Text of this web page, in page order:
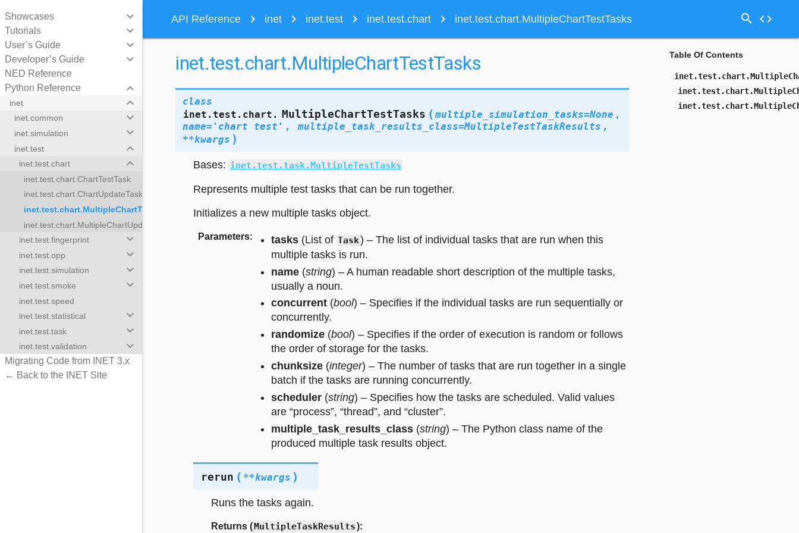
API Reference navigate_next inet navigate_next inet.test navigate_next inet.test.chart navigate_next inet.test.chart.MultipleChartTestTasks search code
Showcases keyboard_arrow_down
Tutorials keyboard_arrow_down
User’s Guide keyboard_arrow_down
Developer’s Guide keyboard_arrow_down
NED Reference
Python Reference
keyboard_arrow_down
inet keyboard_arrow_down
inet.common keyboard_arrow_down
inet.simulation keyboard_arrow_down
inet.test keyboard_arrow_down
inet.test.chart keyboard_arrow_down
inet.test.chart.ChartTestTask
inet.test.chart.ChartUpdateTask
inet.test.chart.MultipleChartTestTasks
inet.test.chart.MultipleChartUpdateTasks
inet.test.fingerprint
keyboard_arrow_down
inet.test.opp keyboard_arrow_down
inet.test.simulation keyboard_arrow_down
inet.test.smoke keyboard_arrow_down
inet.test.speed
inet.test.statistical
keyboard_arrow_down
inet.test.task keyboard_arrow_down
inet.test.validation keyboard_arrow_down
Migrating Code from INET 3.x
← Back to the INET Site
inet.test.chart.MultipleChartTestTasks
class
inet.test.chart.
MultipleChartTestTasks ( multiple_simulation_tasks=None ,
name= 'chart test' , multiple_task_results_class=MultipleTestTaskResults ,
**kwargs )
Bases: inet.test.task.MultipleTestTasks
Represents multiple test tasks that can be run together.
Initializes a new multiple tasks object.
Parameters: tasks(List of Task) – The list of individual tasks that are run when this
multiple tasks is run.
name(string) – A human readable short description of the multiple tasks,
usually a noun.
concurrent(bool) – Specifies if the individual tasks are run sequentially or
concurrently.
randomize(bool) – Specifies if the order of execution is random or follows
the order of storage for the tasks.
chunksize(integer) – The number of tasks that are run together in a single
batch if the tasks are running concurrently.
scheduler(string) – Specifies how the tasks are scheduled. Valid values
are “process”, “thread”, and “cluster”.
multiple_task_results_class(string) – The Python class name of the
produced multiple task results object.
rerun ( **kwargs )
Runs the tasks again.
Returns ( MultipleTaskResults):
Table Of Contents